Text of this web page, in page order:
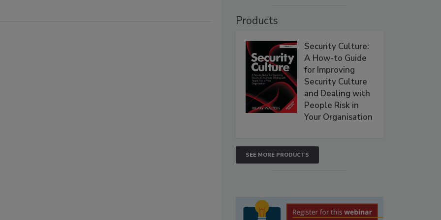
Products
Security Culture:
A How-to Guide
for Improving
Security Culture
and Dealing with
People Risk in
Your Organisation
SEE MORE PRODUCTS